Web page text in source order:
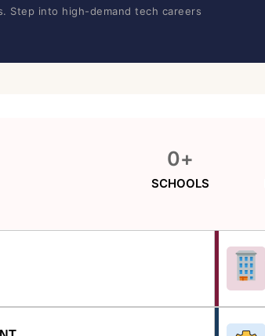
Step into high-demand tech careers
SCHOOLS
0+